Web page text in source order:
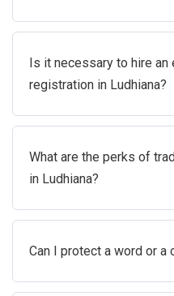
Is it necessary to hire an
registration in Ludhiana?
What are the perks of
in Ludhiana?
Can I protect a word or a